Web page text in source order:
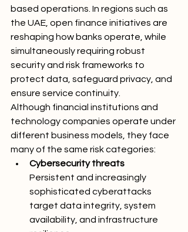
based operations. In regions such as
the UAE, open finance initiatives are
reshaping how banks operate, while
simultaneously requiring robust
security and risk frameworks to
protect data, safeguard privacy, and
ensure service continuity.
Although financial institutions and
technology companies operate under
different business models, they face
many of the same risk categories:
Cybersecurity threats
Persistent and increasingly
sophisticated cyberattacks
target data integrity, system
availability, and infrastructure